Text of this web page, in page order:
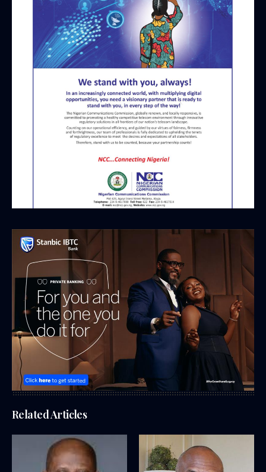
Related Articles